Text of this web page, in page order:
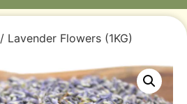
/ Lavender Flowers (1KG)